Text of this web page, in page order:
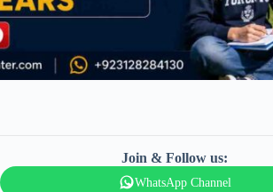
Join & Follow us:
WhatsApp Channel